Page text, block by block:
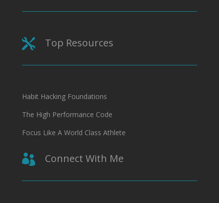
 Top Resources
Habit Hacking Foundations
The High Performance Code
Focus Like A World Class Athlete
 Connect With Me